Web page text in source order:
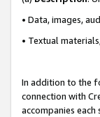
• Data, images,
• Textual
In addition to the
connection with
accompanies